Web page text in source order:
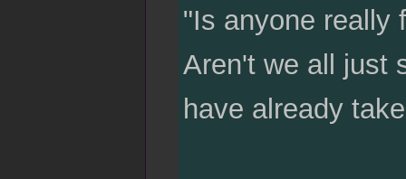
"Is anyone really
Aren't we all just
have already